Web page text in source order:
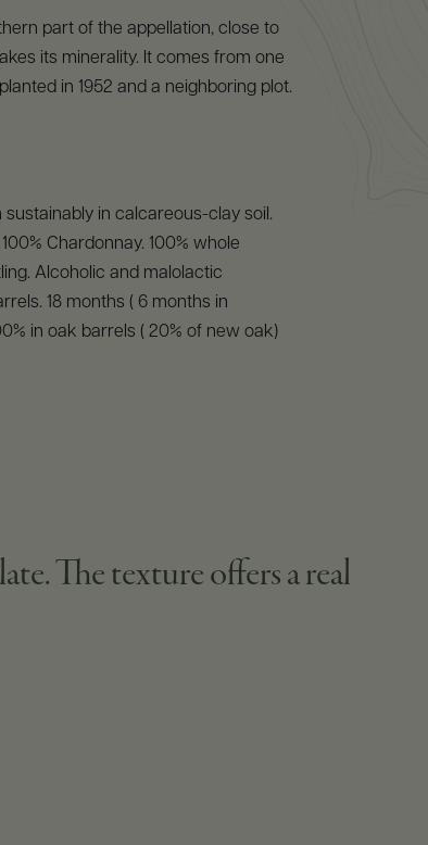
part of the appellation, close to
its minerality. It comes from one
in 1952 and a neighboring plot.
sustainably in calcareous-clay soil.
Chardonnay. 100% whole
Alcoholic and malolactic
18 months ( 6 months in
in oak barrels ( 20% of new oak)
The texture offers a real